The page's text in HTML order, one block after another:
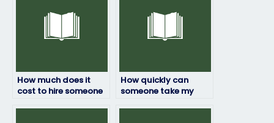
How much does it
cost to hire someone
How quickly can
someone take my